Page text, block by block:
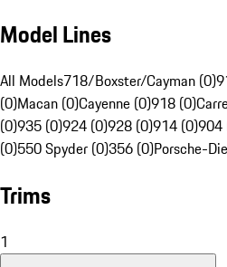
Model Lines
All Models718/Boxster/Cayman (0)
(0)Macan (0)Cayenne (0)918 (0)
(0)935 (0)924 (0)928 (0)914 (0)904
(0)550 Spyder (0)356 (0)Porsche-
Trims
1